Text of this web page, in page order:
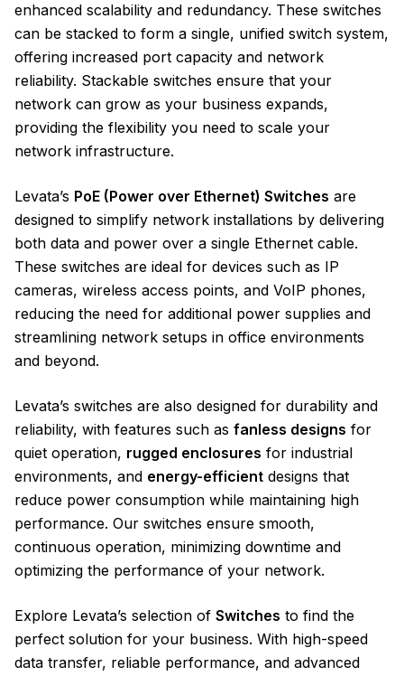
enhanced scalability and redundancy. These switches
can be stacked to form a single, unified switch system,
offering increased port capacity and network
reliability. Stackable switches ensure that your
network can grow as your business expands,
providing the flexibility you need to scale your
network infrastructure.
Levata’s PoE (Power over Ethernet) Switches are
designed to simplify network installations by delivering
both data and power over a single Ethernet cable.
These switches are ideal for devices such as IP
cameras, wireless access points, and VoIP phones,
reducing the need for additional power supplies and
streamlining network setups in office environments
and beyond.
Levata’s switches are also designed for durability and
reliability, with features such as fanless designs for
quiet operation, rugged enclosures for industrial
environments, and energy-efficient designs that
reduce power consumption while maintaining high
performance. Our switches ensure smooth,
continuous operation, minimizing downtime and
optimizing the performance of your network.
Explore Levata’s selection of Switches to find the
perfect solution for your business. With high-speed
data transfer, reliable performance, and advanced